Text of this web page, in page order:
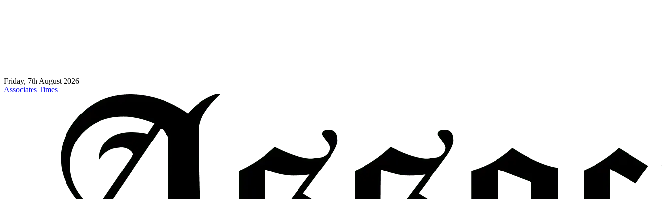
Friday, 7th August 2026
Associates Times